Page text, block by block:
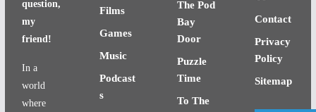
question,
my
friend!
In a
world
where
Films
Games
Music
Podcast
s
The Pod
Bay
Door
Puzzle
Time
To The
Contact
Privacy
Policy
Sitemap